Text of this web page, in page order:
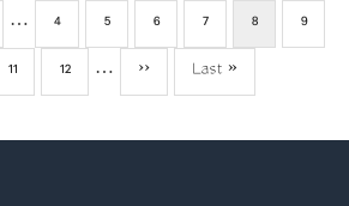
… Page
4 Page
5 Page
6 Page
7
Current
page
8 Page
9
Page
11 Page
12 …
Next
››
Last
Last »